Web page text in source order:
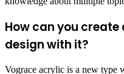
How can you
design with it?
Vograce acrylic is a new type